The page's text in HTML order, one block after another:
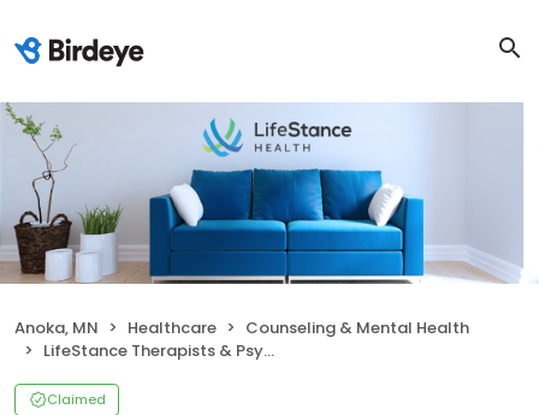
Anoka, MN Healthcare
Counseling & Mental Health
LifeStance Therapists & Psychiatrists
Claimed